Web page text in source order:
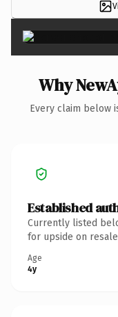
Why
Every claim below
Established
Currently listed
for upside on
Age
4y